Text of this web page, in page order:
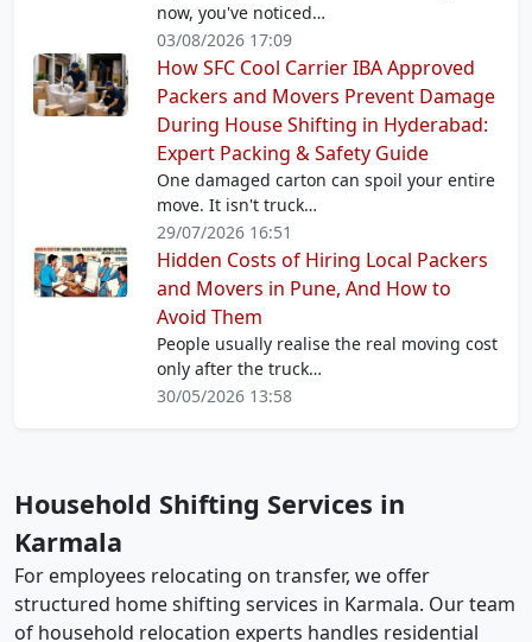
now, you've noticed…
03/08/2026 17:09
How SFC Cool Carrier IBA Approved
Packers and Movers Prevent Damage
During House Shifting in Hyderabad:
Expert Packing & Safety Guide
One damaged carton can spoil your entire
move. It isn't truck…
29/07/2026 16:51
Hidden Costs of Hiring Local Packers
and Movers in Pune, And How to
Avoid Them
People usually realise the real moving cost
only after the truck…
30/05/2026 13:58
Household Shifting Services in
Karmala
For employees relocating on transfer, we offer
structured home shifting services in Karmala. Our team
of household relocation experts handles residential